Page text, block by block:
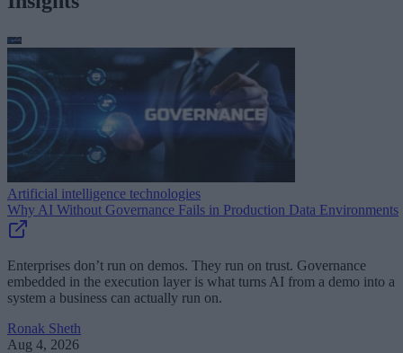
Artificial intelligence technologies
Why AI Without Governance Fails in Production Data Environments
Enterprises don’t run on demos. They run on trust. Governance
embedded in the execution layer is what turns AI from a demo into a
system a business can actually run on.
Ronak Sheth
Aug 4, 2026